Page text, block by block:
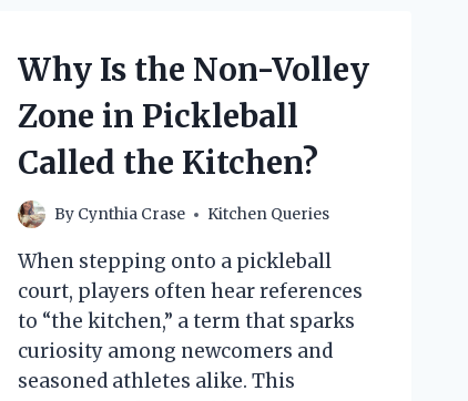
WHY
CHOOSE
Why Is the Non-Volley
Zone in Pickleball
Called the Kitchen?
By Cynthia Crase Kitchen Queries
When stepping onto a pickleball
court, players often hear references
to “the kitchen,” a term that sparks
curiosity among newcomers and
seasoned athletes alike. This